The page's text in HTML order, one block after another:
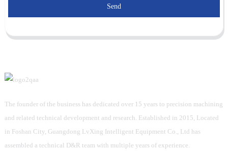
Send
The founder of the business has dedicated over 15 years to precision machining
and related technical development and research. Established in 2015, Located
in Foshan City, Guangdong LvXing Intelligent Equipment Co., Ltd has
assembled a technical D&R team with multiple years of experience.